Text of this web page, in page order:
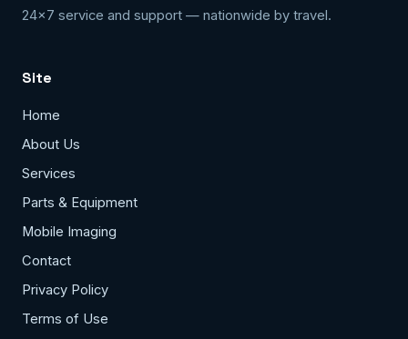
24x7 service and support — nationwide by travel.
Site
Home
About Us
Services
Parts & Equipment
Mobile Imaging
Contact
Privacy Policy
Terms of Use